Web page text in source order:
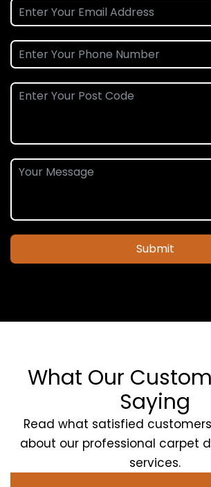
Submit
What Our
Saying
Read what satisfied
about our professional carpet
services.